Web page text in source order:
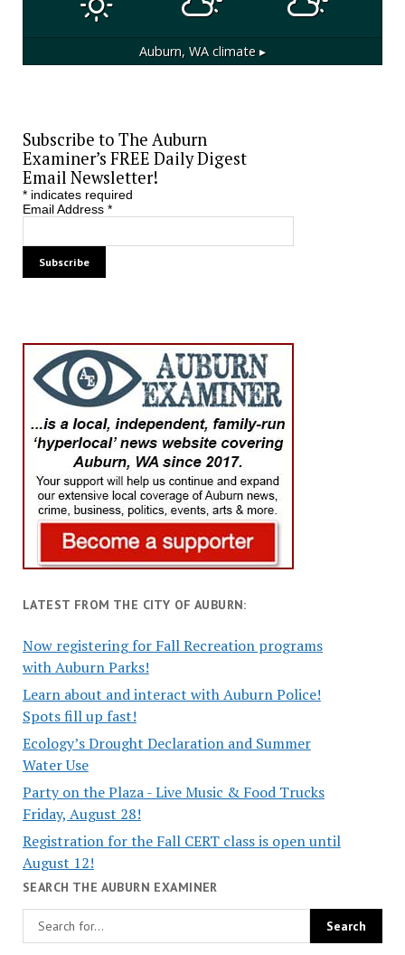
Auburn, WA climate ▸
Subscribe to The Auburn
Examiner’s FREE Daily Digest
Email Newsletter!
*indicates required
Email Address *
LATEST FROM THE CITY OF AUBURN:
Now registering for Fall Recreation programs
with Auburn Parks!
Learn about and interact with Auburn Police!
Spots fill up fast!
Ecology’s Drought Declaration and Summer
Water Use
Party on the Plaza - Live Music & Food Trucks
Friday, August 28!
Registration for the Fall CERT class is open until
August 12!
SEARCH THE AUBURN EXAMINER